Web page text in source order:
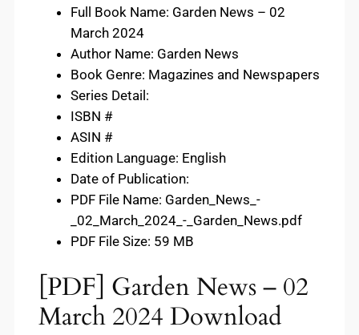
Full Book Name: Garden News – 02
March 2024
Author Name: Garden News
Book Genre: Magazines and Newspapers
Series Detail:
ISBN #
ASIN #
Edition Language: English
Date of Publication:
PDF File Name: Garden_News_-
_02_March_2024_-_Garden_News.pdf
PDF File Size: 59 MB
[PDF] Garden News – 02
March 2024 Download